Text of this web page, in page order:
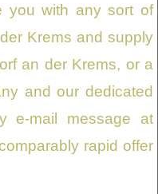
you with any sort of
Krems and supply
an der Krems, or a
and our dedicated
e-mail message at
rapid offer